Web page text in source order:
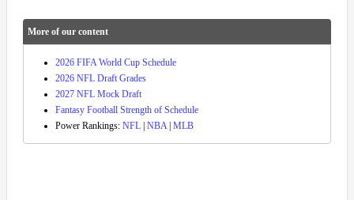
More of our content
2026 FIFA World Cup Schedule
2026 NFL Draft Grades
2027 NFL Mock Draft
Fantasy Football Strength of Schedule
Power Rankings: NFL | NBA | MLB